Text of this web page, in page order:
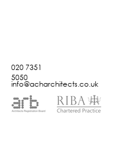
020 7351
5050
info@acharchitects.co.uk